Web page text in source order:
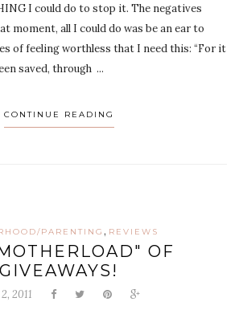
I could do to stop it. The negatives
moment, all I could do was be an ear to
of feeling worthless that I need this: “For it
saved, through ...
CONTINUE READING
PARENTING , REVIEWS
OF
GIVEAWAYS!
2011